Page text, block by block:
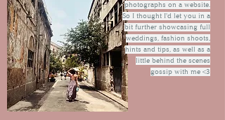
photographs on a website.
So I thought I'd let you in a
bit further showcasing full
weddings, fashion shoots,
hints and tips, as well as a
little behind the scenes
gossip with me <3